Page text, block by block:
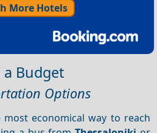
More Hotels
Budget
Options
most economical way to reach